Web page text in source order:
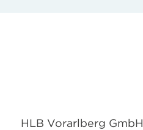
HLB Vorarlberg GmbH